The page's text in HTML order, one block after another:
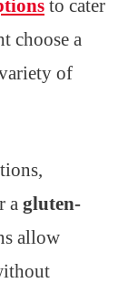
to cater
choose a
of
a gluten-
allow